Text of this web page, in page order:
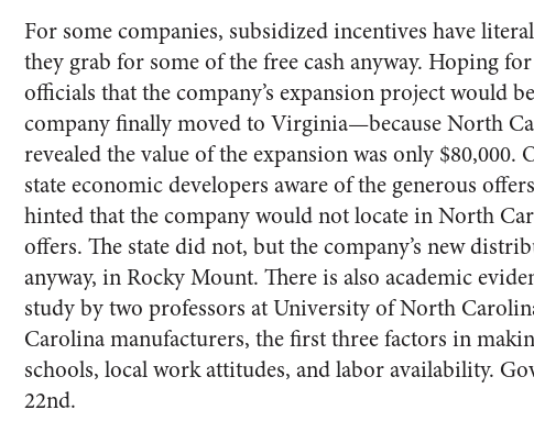
For some companies, subsidized incentives have
they grab for some of the free cash anyway. Hoping
officials that the company’s expansion project would
company finally moved to Virginia—because North
revealed the value of the expansion was only
state economic developers aware of the generous
hinted that the company would not locate in North
offers. The state did not, but the company’s new
anyway, in Rocky Mount. There is also academic
study by two professors at University of North
Carolina manufacturers, the first three factors in
schools, local work attitudes, and labor availability.
22nd.